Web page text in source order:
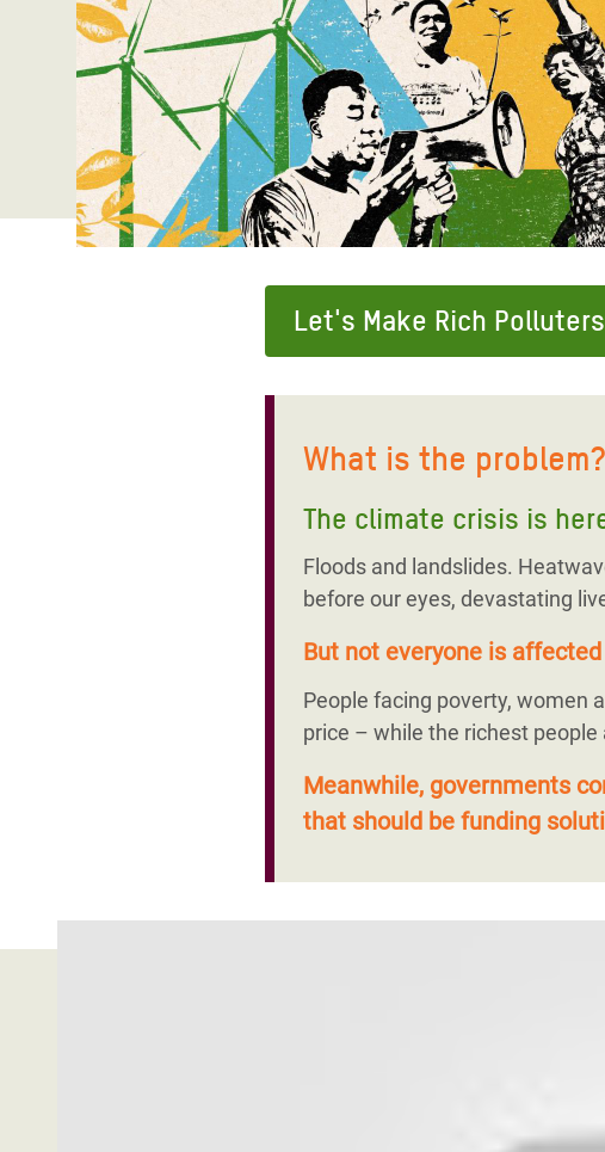
Conflicts and Disasters
Extreme Inequality and
Essential Services
Inequality and Rights in a
Digital Age
Gender, Rights, and Justice
Bangladesh
Crisis
Climate and
East & West
Crisis in Syria
Crisis in
Refugee
End the Suffering Behind your Food
Say 'Enough' to Violence Against Women
and Girls
Let's Make Rich
What is the problem?
The climate crisis is
Floods and landslides.
before our eyes, devastating
But not everyone is
People facing poverty, women
price – while the richest
Meanwhile, governments
that should be funding